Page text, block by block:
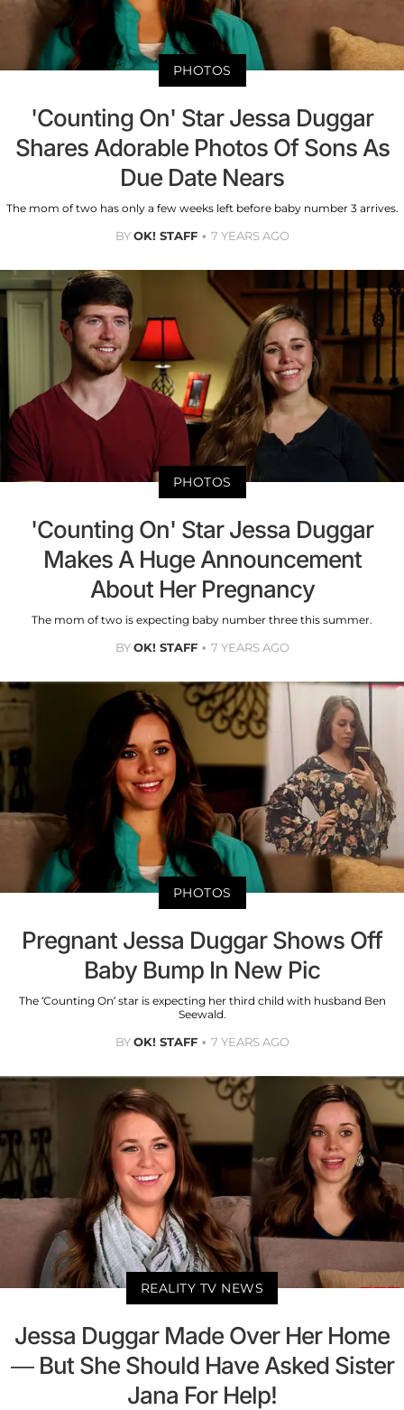
PHOTOS
'Counting On' Star Jessa Duggar
Shares Adorable Photos Of Sons As
Due Date Nears
The mom of two has only a few weeks left before baby number 3 arrives.
BYOK! STAFF 7 YEARS AGO
PHOTOS
'Counting On' Star Jessa Duggar
Makes A Huge Announcement
About Her Pregnancy
The mom of two is expecting baby number three this summer.
BYOK! STAFF 7 YEARS AGO
PHOTOS
Pregnant Jessa Duggar Shows Off
Baby Bump In New Pic
The ‘Counting On’ star is expecting her third child with husband Ben
Seewald.
BYOK! STAFF 7 YEARS AGO
REALITY TV NEWS
Jessa Duggar Made Over Her Home
— But She Should Have Asked Sister
Jana For Help!